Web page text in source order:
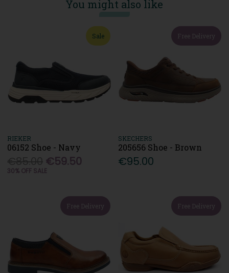
You might also like
Sale
RIEKER
06152 Shoe - Navy
€59.50
30% OFF SALE
Free Delivery
SKECHERS
205656 Shoe - Brown
€95.00
Free Delivery Free Delivery